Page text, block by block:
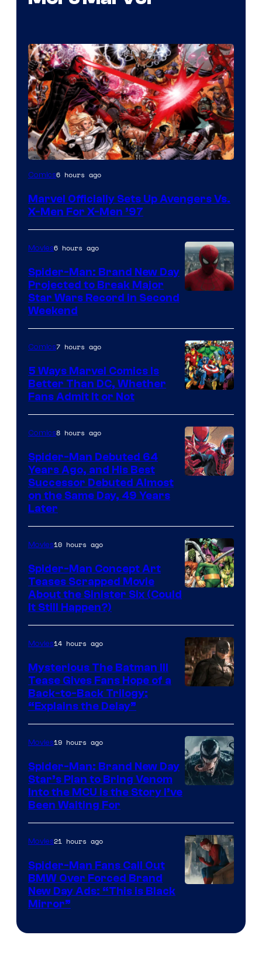
Image
of
Comics
Comics6 hours ago
Marvel Officially Sets Up Avengers Vs.
X-Men For X-Men ’97
Movies6 hours ago
Spider-Man: Brand New Day
Projected to Break Major
Star Wars Record in Second
Weekend
Courtesy
of
Marvel
Comics
Comics7 hours ago
5 Ways Marvel Comics Is
Better Than DC, Whether
Fans Admit It or Not
Marvel
Comics
Comics8 hours ago
Spider-Man Debuted 64
Years Ago, and His Best
Successor Debuted Almost
on the Same Day, 49 Years
Later
of
Marvel
Comics
Movies10 hours ago
Spider-Man Concept Art
Teases Scrapped Movie
About the Sinister Six (Could
It Still Happen?)
of
Warner
Bros.
Pictures
Movies14 hours ago
Mysterious The Batman III
Tease Gives Fans Hope of a
Back-to-Back Trilogy:
“Explains the Delay”
Movies19 hours ago
Spider-Man: Brand New Day
Star’s Plan to Bring Venom
Into the MCU Is the Story I’ve
Been Waiting For
Movies21 hours ago
Spider-Man Fans Call Out
BMW Over Forced Brand
New Day Ads: “This is Black
Mirror”